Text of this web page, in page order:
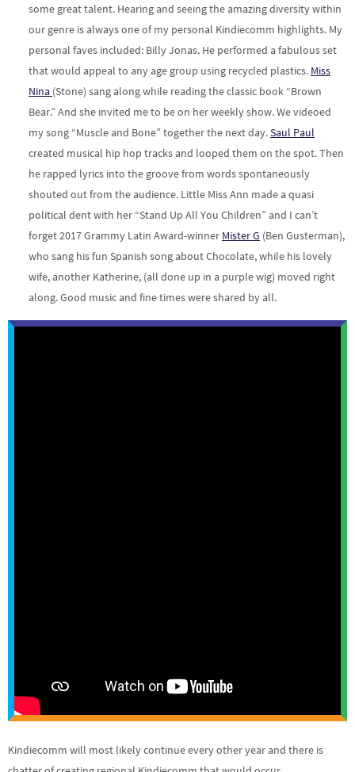
some great talent. Hearing and seeing the amazing diversity within
our genre is always one of my personal Kindiecomm highlights. My
personal faves included: Billy Jonas. He performed a fabulous set
that would appeal to any age group using recycled plastics. Miss
Nina (Stone) sang along while reading the classic book “Brown
Bear.” And she invited me to be on her weekly show. We videoed
my song “Muscle and Bone” together the next day.Saul Paul
created musical hip hop tracks and looped them on the spot. Then
he rapped lyrics into the groove from words spontaneously
shouted out from the audience. Little Miss Ann made a quasi
political dent with her “Stand Up All You Children” and I can’t
forget 2017 Grammy Latin Award-winner Mister G (Ben Gusterman),
who sang his fun Spanish song about Chocolate, while his lovely
wife, another Katherine, (all done up in a purple wig) moved right
along. Good music and fine times were shared by all.
Kindiecomm will most likely continue every other year and there is